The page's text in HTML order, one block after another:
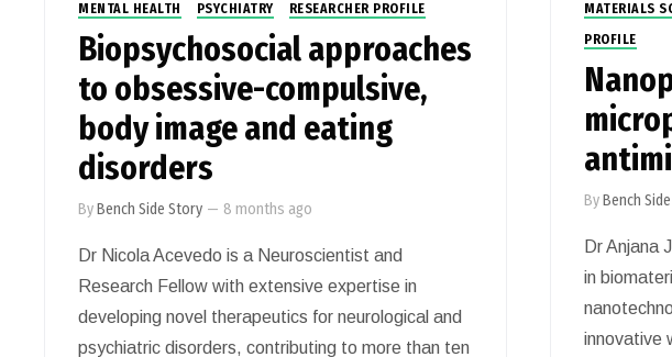
MENTAL HEALTH PSYCHIATRY RESEARCHER PROFILE
Biopsychosocial approaches
to obsessive-compulsive,
body image and eating
disorders
ByBench Side Story — 8 months ago
Dr Nicola Acevedo is a Neuroscientist and
Research Fellow with extensive expertise in
developing novel therapeutics for neurological and
psychiatric disorders, contributing to more than ten
MATERIALS
PROFILE
ByBench
Dr Anjana
in
innovative